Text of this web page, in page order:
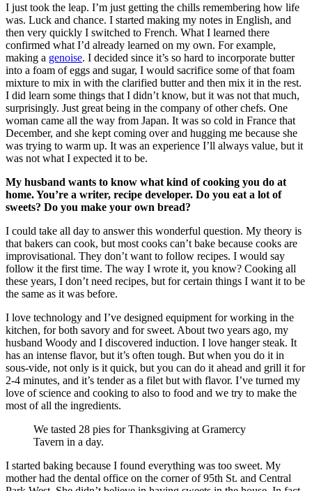
I just took the leap. I’m just getting the chills remembering how life
was. Luck and chance. I started making my notes in English, and
then very quickly I switched to French. What I learned there
confirmed what I’d already learned on my own. For example,
making a genoise. I decided since it’s so hard to incorporate butter
into a foam of eggs and sugar, I would sacrifice some of that foam
mixture to mix in with the clarified butter and then mix it in the rest.
I did learn some things that I didn’t know, but it was not that much,
surprisingly. Just great being in the company of other chefs. One
woman came all the way from Japan. It was so cold in France that
December, and she kept coming over and hugging me because she
was trying to warm up. It was an experience I’ll always value, but it
was not what I expected it to be.
My husband wants to know what kind of cooking you do at
home. You’re a writer, recipe developer. Do you eat a lot of
sweets? Do you make your own bread?
I could take all day to answer this wonderful question. My theory is
that bakers can cook, but most cooks can’t bake because cooks are
improvisational. They don’t want to follow recipes. I would say
follow it the first time. The way I wrote it, you know? Cooking all
these years, I don’t need recipes, but for certain things I want it to be
the same as it was before.
I love technology and I’ve designed equipment for working in the
kitchen, for both savory and for sweet. About two years ago, my
husband Woody and I discovered induction. I love hanger steak. It
has an intense flavor, but it’s often tough. But when you do it in
sous-vide, not only is it quick, but you can do it ahead and grill it for
2-4 minutes, and it’s tender as a filet but with flavor. I’ve turned my
love of science and cooking to also to food and we try to make the
most of all the ingredients.
We tasted 28 pies for Thanksgiving at Gramercy
Tavern in a day.
I started baking because I found everything was too sweet. My
mother had the dental office on the corner of 95th St. and Central